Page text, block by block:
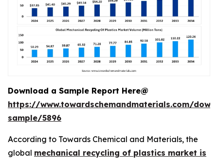
Download a Sample Report Here@
https://www.towardschemandmaterials.com/
sample/5896
According to Towards Chemical and Materials, the
global mechanical recycling of plastics market is